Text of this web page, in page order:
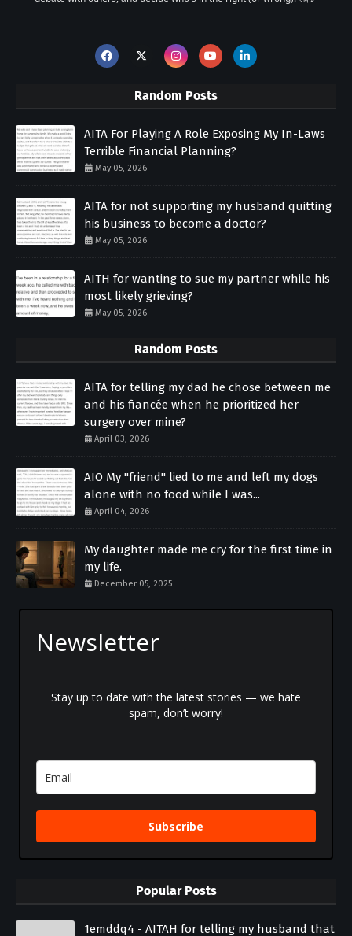
Random Posts
AITA For Playing A Role Exposing My In-Laws
Terrible Financial Planning?
May 05, 2026
AITA for not supporting my husband quitting
his business to become a doctor?
May 05, 2026
AITH for wanting to sue my partner while his
most likely grieving?
May 05, 2026
Random Posts
AITA for telling my dad he chose between me
and his fiancée when he prioritized her
surgery over mine?
April 03, 2026
AIO My "friend" lied to me and left my dogs
alone with no food while I was...
April 04, 2026
My daughter made me cry for the first time in
my life.
December 05, 2025
Newsletter
Stay up to date with the latest stories — we hate
spam, don’t worry!
Subscribe
Popular Posts
1emddq4 - AITAH for telling my husband that